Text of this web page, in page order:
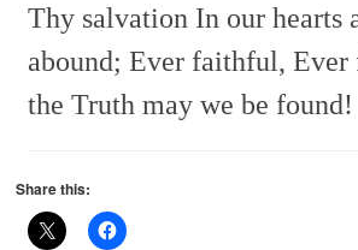
Thy salvation In our hearts
abound; Ever faithful, Ever
the Truth may we be found!
Share this: